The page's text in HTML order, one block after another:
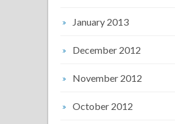
January 2013
December 2012
November 2012
October 2012